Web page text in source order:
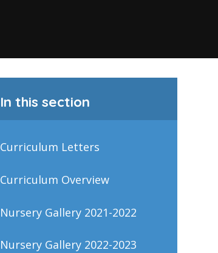
In this section
Curriculum Letters
Curriculum Overview
Nursery Gallery 2021-2022
Nursery Gallery 2022-2023